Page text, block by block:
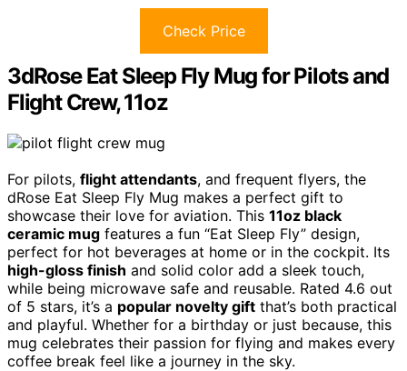
Check Price
3dRose Eat Sleep Fly Mug for Pilots and
Flight Crew, 11oz
For pilots, flight attendants, and frequent flyers, the
dRose Eat Sleep Fly Mug makes a perfect gift to
showcase their love for aviation. This 11oz black
ceramic mug features a fun “Eat Sleep Fly” design,
perfect for hot beverages at home or in the cockpit. Its
high-gloss finish and solid color add a sleek touch,
while being microwave safe and reusable. Rated 4.6 out
of 5 stars, it’s a popular novelty gift that’s both practical
and playful. Whether for a birthday or just because, this
mug celebrates their passion for flying and makes every
coffee break feel like a journey in the sky.